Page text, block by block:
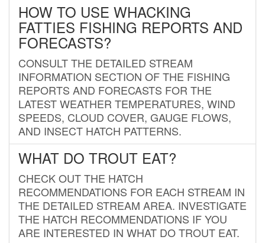
HOW TO USE WHACKING
FATTIES FISHING REPORTS AND
FORECASTS?
CONSULT THE DETAILED STREAM
INFORMATION SECTION OF THE FISHING
REPORTS AND FORECASTS FOR THE
LATEST WEATHER TEMPERATURES, WIND
SPEEDS, CLOUD COVER, GAUGE FLOWS,
AND INSECT HATCH PATTERNS.
WHAT DO TROUT EAT?
CHECK OUT THE HATCH
RECOMMENDATIONS FOR EACH STREAM IN
THE DETAILED STREAM AREA. INVESTIGATE
THE HATCH RECOMMENDATIONS IF YOU
ARE INTERESTED IN WHAT DO TROUT EAT.